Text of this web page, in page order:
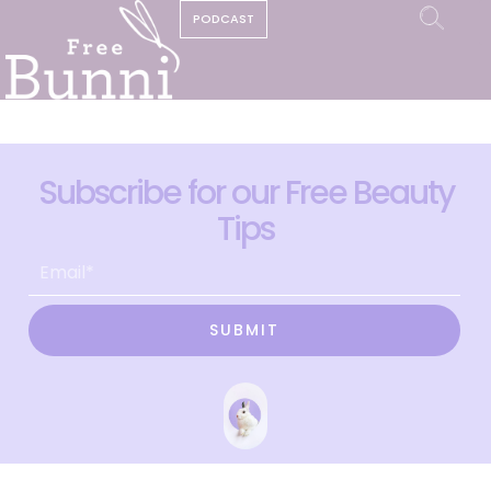
PODCAST
Subscribe for our Free Beauty
Tips
SUBMIT